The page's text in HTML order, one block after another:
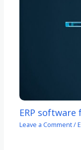
ERP
Leave a Comment/